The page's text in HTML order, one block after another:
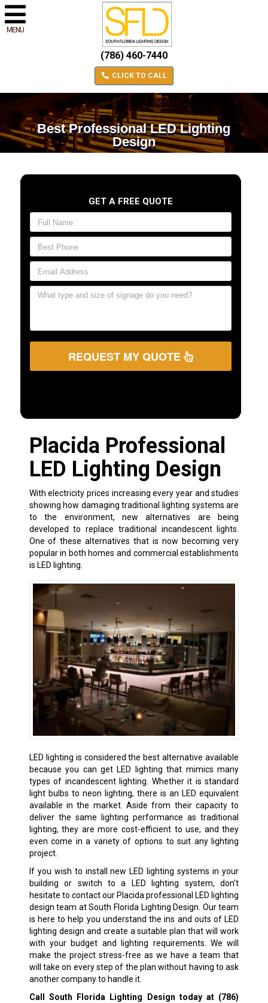
MENU
(786) 460-7440
CLICK TO CALL
Best Professional LED Lighting
Design
GET A FREE QUOTE
REQUEST MY QUOTE
Placida Professional
LED Lighting Design
With electricity prices increasing every year and studies
showing how damaging traditional lighting systems are
to the environment, new alternatives are being
developed to replace traditional incandescent lights.
One of these alternatives that is now becoming very
popular in both homes and commercial establishments
is LED lighting.
LED lighting is considered the best alternative available
because you can get LED lighting that mimics many
types of incandescent lighting. Whether it is standard
light bulbs to neon lighting, there is an LED equivalent
available in the market. Aside from their capacity to
deliver the same lighting performance as traditional
lighting, they are more cost-efficient to use, and they
even come in a variety of options to suit any lighting
project.
If you wish to install new LED lighting systems in your
building or switch to a LED lighting system, don’t
hesitate to contact our Placida professional LED lighting
design team at South Florida Lighting Design. Our team
is here to help you understand the ins and outs of LED
lighting design and create a suitable plan that will work
with your budget and lighting requirements. We will
make the project stress-free as we have a team that
will take on every step of the plan without having to ask
another company to handle it.
Call South Florida Lighting Design today at (786)